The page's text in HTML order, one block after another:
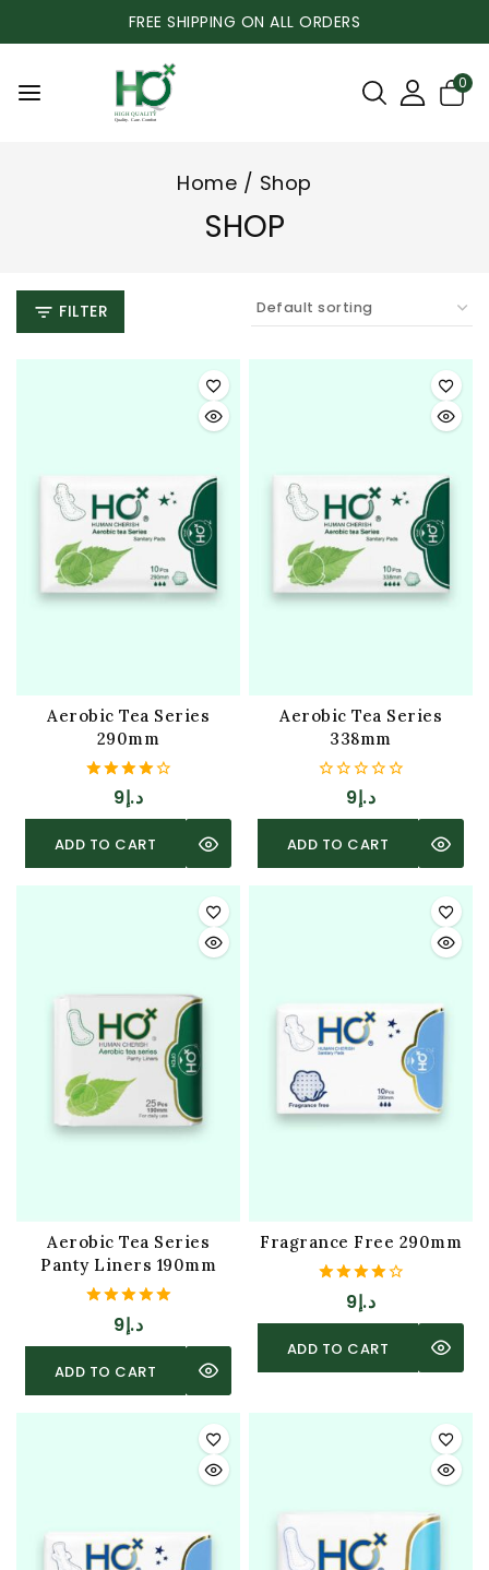
FREE SHIPPING ON ALL ORDERS
0
Home / Shop
SHOP
FILTER
Aerobic Tea Series
290mm
4.00
out of 5
د.إ9
ADD TO CART
Aerobic Tea Series
338mm
5
د.إ9
ADD TO CART
Aerobic Tea Series
Panty Liners 190mm
5.00
out of 5
د.إ9
ADD TO CART
Fragrance Free 290mm
4.00
out of 5
د.إ9
ADD TO CART